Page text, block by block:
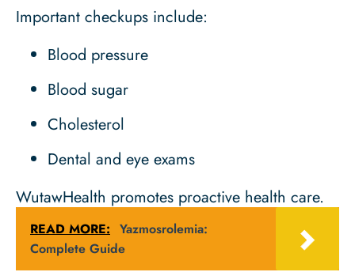
Important checkups include:
Blood pressure
Blood sugar
Cholesterol
Dental and eye exams
WutawHealth promotes proactive health care.
READ MORE: Yazmosrolemia:
Complete Guide